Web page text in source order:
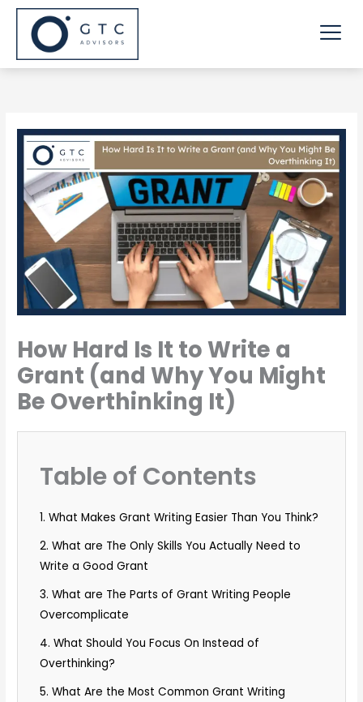
Skip
content
How Hard Is It to Write a
Grant (and Why You Might
Be Overthinking It)
Table of Contents
1. What Makes Grant Writing Easier Than You Think?
2. What are The Only Skills You Actually Need to
Write a Good Grant
3. What are The Parts of Grant Writing People
Overcomplicate
4. What Should You Focus On Instead of
Overthinking?
5. What Are the Most Common Grant Writing